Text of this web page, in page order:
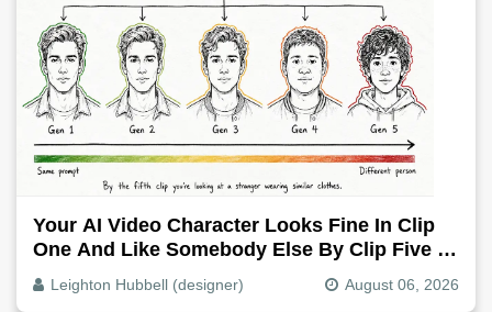
Your AI Video Character Looks Fine In Clip
One And Like Somebody Else By Clip Five -
Why, Fix It
Leighton Hubbell (designer) August 06, 2026